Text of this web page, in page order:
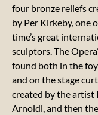
four bronze reliefs
by Per Kirkeby, one
time’s great
sculptors. The
found both in the
and on the stage
created by the artist
Arnoldi, and then